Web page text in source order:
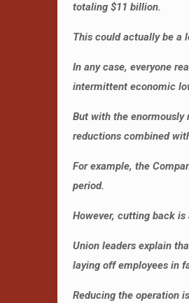
totaling $11 billion.
This could actually be a
In any case, everyone
intermittent economic
But with the enormously
reductions combined
For example, the
period.
However, cutting back
Union leaders explain
laying off employees in
Reducing the operation